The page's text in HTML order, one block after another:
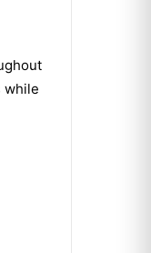
while